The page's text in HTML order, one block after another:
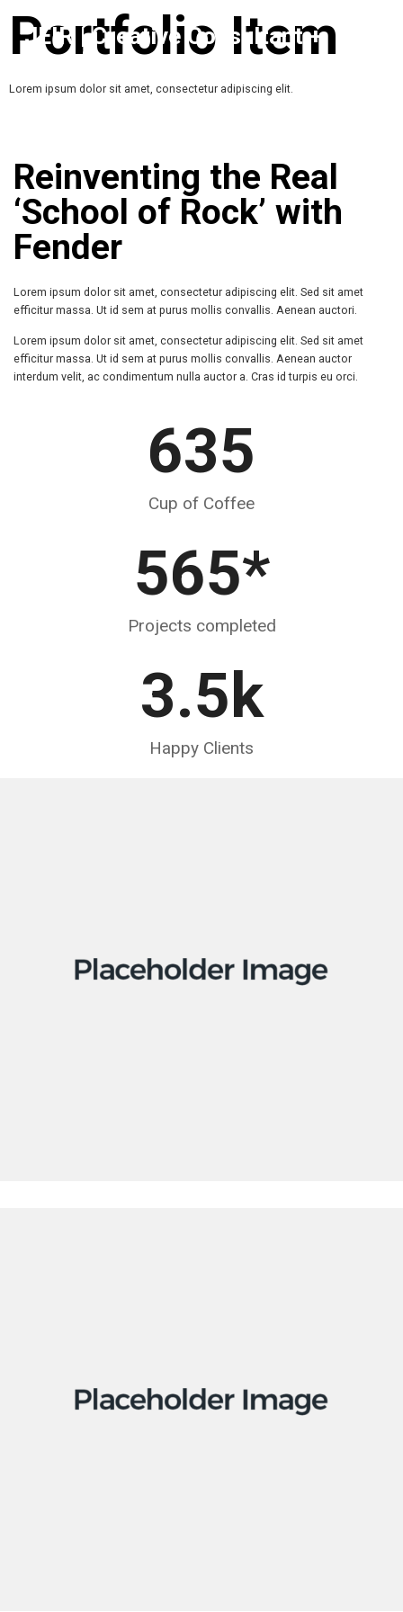
JEIR | Creative Consultant +
Growth
Portfolio Item
Lorem ipsum dolor sit amet, consectetur adipiscing elit.
Reinventing the Real
‘School of Rock’ with
Fender
Lorem ipsum dolor sit amet, consectetur adipiscing elit. Sed sit amet
efficitur massa. Ut id sem at purus mollis convallis. Aenean auctori.
Lorem ipsum dolor sit amet, consectetur adipiscing elit. Sed sit amet
efficitur massa. Ut id sem at purus mollis convallis. Aenean auctor
interdum velit, ac condimentum nulla auctor a. Cras id turpis eu orci.
635
Cup of Coffee
565*
Projects completed
3.5k
Happy Clients